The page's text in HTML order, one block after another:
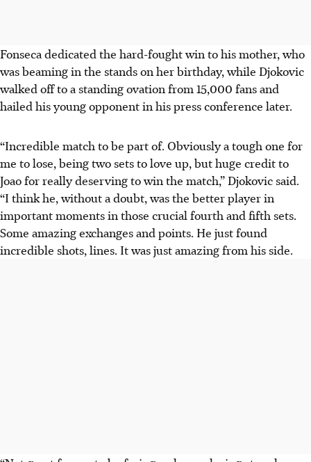
Fonseca dedicated the hard-fought win to his mother, who
was beaming in the stands on her birthday, while Djokovic
walked off to a standing ovation from 15,000 fans and
hailed his young opponent in his press conference later.
“Incredible match to be part of. Obviously a tough one for
me to lose, being two sets to love up, but huge credit to
Joao for really deserving to win the match,” Djokovic said.
“I think he, without a doubt, was the better player in
important moments in those crucial fourth and fifth sets.
Some amazing exchanges and points. He just found
incredible shots, lines. It was just amazing from his side.